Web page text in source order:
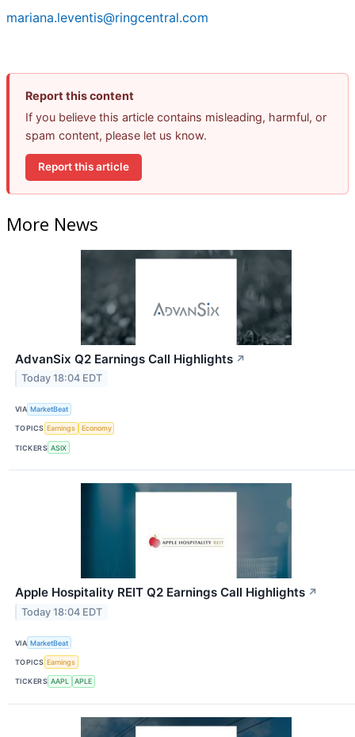
mariana.leventis@ringcentral.com
Report this content
If you believe this article contains misleading, harmful, or
spam content, please let us know.
Report this article
More News
AdvanSix Q2 Earnings Call Highlights ↗
Today 18:04 EDT
VIA MarketBeat
TOPICS Earnings Economy
TICKERS ASIX
Apple Hospitality REIT Q2 Earnings Call Highlights ↗
Today 18:04 EDT
VIA MarketBeat
TOPICS Earnings
TICKERS AAPL APLE